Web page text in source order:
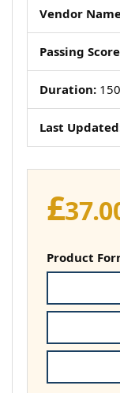
Vendor
Passing
Duration: 150
Last
£
Product